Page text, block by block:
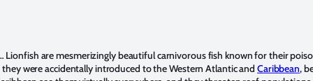
Lionfish are mesmerizingly beautiful carnivorous fish known for their
were accidentally introduced to the Western Atlantic and Caribbean,